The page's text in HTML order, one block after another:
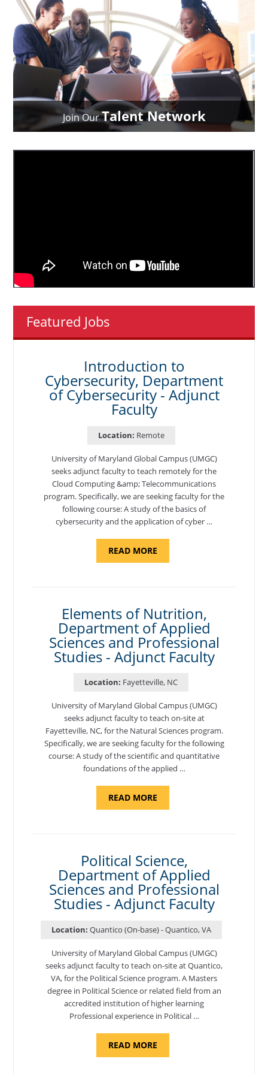
Join OurTalent Network
Featured Jobs
Introduction to
Cybersecurity, Department
of Cybersecurity - Adjunct
Faculty
Location: Remote
University of Maryland Global Campus (UMGC)
seeks adjunct faculty to teach remotely for the
Cloud Computing &amp; Telecommunications
program. Specifically, we are seeking faculty for the
following course: A study of the basics of
cybersecurity and the application of cyber …
READ MOREABOUT
TO
ADJUNCT
FACULTY"
Elements of Nutrition,
Department of Applied
Sciences and Professional
Studies - Adjunct Faculty
Location: Fayetteville, NC
University of Maryland Global Campus (UMGC)
seeks adjunct faculty to teach on-site at
Fayetteville, NC, for the Natural Sciences program.
Specifically, we are seeking faculty for the following
course: A study of the scientific and quantitative
foundations of the applied …
READ MOREABOUT
SCIENCES
AND
PROFESSIONAL
STUDIES
-
ADJUNCT
FACULTY"
Political Science,
Department of Applied
Sciences and Professional
Studies - Adjunct Faculty
Location: Quantico (On-base) - Quantico, VA
University of Maryland Global Campus (UMGC)
seeks adjunct faculty to teach on-site at Quantico,
VA, for the Political Science program. ​A Masters
degree in Political Science or related field from an
accredited institution of higher learning
Professional experience in Political …
READ MOREABOUT
SCIENCE,